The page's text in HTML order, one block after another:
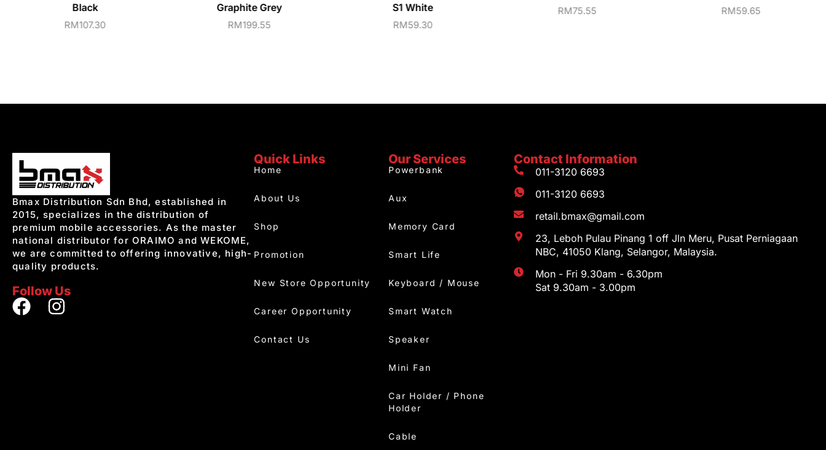
Black
RM107.30
Graphite Grey
RM199.55
S1 White
RM59.30
RM75.55
RM59.65
Bmax Distribution Sdn Bhd, established in
2015, specializes in the distribution of
premium mobile accessories. As the master
national distributor for ORAIMO and WEKOME,
we are committed to offering innovative, high-
quality products.
Follow Us
Quick Links
Home
About Us
Shop
Promotion
New Store Opportunity
Career Opportunity
Contact Us
Our Services
Powerbank
Aux
Memory Card
Smart Life
Keyboard / Mouse
Smart Watch
Speaker
Mini Fan
Car Holder / Phone
Holder
Cable
Contact Information
011-3120 6693
011-3120 6693
retail.bmax@gmail.com
23, Leboh Pulau Pinang 1 off Jln Meru, Pusat Perniagaan
NBC, 41050 Klang, Selangor, Malaysia.
Mon - Fri 9.30am - 6.30pm
Sat 9.30am - 3.00pm